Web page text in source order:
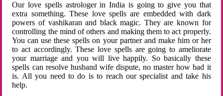
Our love spells astrologer in India is going to give you that
extra something. These love spells are embedded with dark
powers of vashikaran and black magic. They are known for
controlling the mind of others and making them to act properly.
You can use these spells on your partner and make him or her
to act accordingly. These love spells are going to ameliorate
your marriage and you will live happily. So basically these
spells can resolve husband wife dispute, no master how bad it
is. All you need to do is to reach our specialist and take his
help.